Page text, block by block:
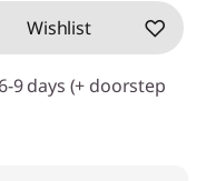
Wishlist
9 days (+ doorstep